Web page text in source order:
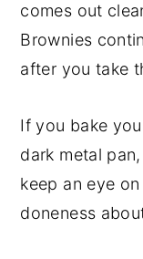
comes out
Brownies
after you take
If you bake
dark metal
keep an eye
doneness